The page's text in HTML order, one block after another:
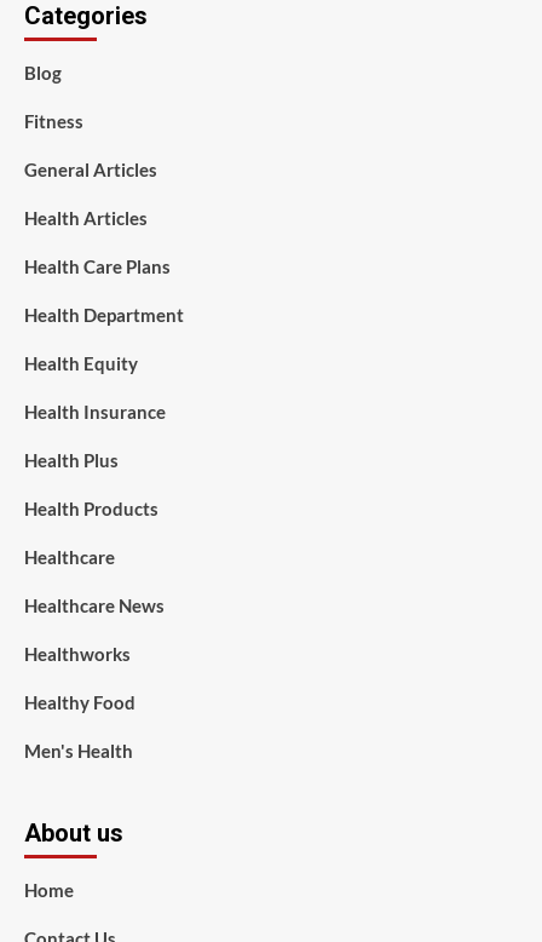
Categories
Blog
Fitness
General Articles
Health Articles
Health Care Plans
Health Department
Health Equity
Health Insurance
Health Plus
Health Products
Healthcare
Healthcare News
Healthworks
Healthy Food
Men's Health
About us
Home